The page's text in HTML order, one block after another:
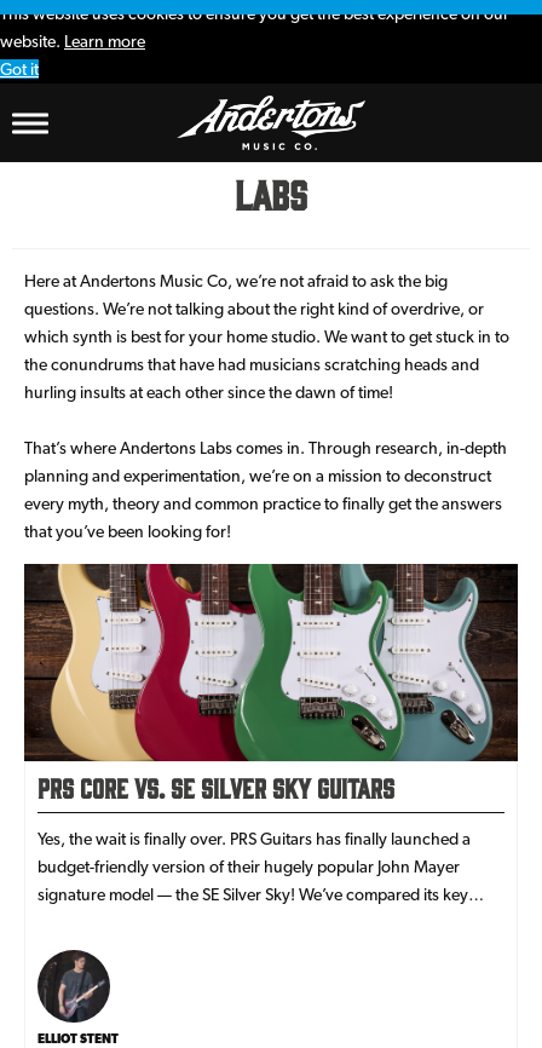
This website uses cookies to ensure you get the best experience on our
website. Learn more
Got it
Labs
Here at Andertons Music Co, we’re not afraid to ask the big
questions. We’re not talking about the right kind of overdrive, or
which synth is best for your home studio. We want to get stuck in to
the conundrums that have had musicians scratching heads and
hurling insults at each other since the dawn of time!
That’s where Andertons Labs comes in. Through research, in-depth
planning and experimentation, we’re on a mission to deconstruct
every myth, theory and common practice to finally get the answers
that you’ve been looking for!
PRS Core vs. SE Silver Sky Guitars
Yes, the wait is finally over. PRS Guitars has finally launched a
budget-friendly version of their hugely popular John Mayer
signature model — the SE Silver Sky! We’ve compared its key
ELLIOT STENT